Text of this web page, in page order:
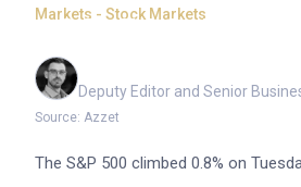
Markets - Stock Markets
S&P 500,
Deputy Editor and Senior
Source: Azzet
The S&P 500 climbed 0.8% on